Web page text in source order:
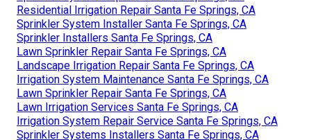
Residential Irrigation Repair Santa Fe Springs, CA
Sprinkler System Installer Santa Fe Springs, CA
Sprinkler Installers Santa Fe Springs, CA
Lawn Sprinkler Repair Santa Fe Springs, CA
Landscape Irrigation Repair Santa Fe Springs, CA
Irrigation System Maintenance Santa Fe Springs, CA
Lawn Sprinkler Repair Santa Fe Springs, CA
Lawn Irrigation Services Santa Fe Springs, CA
Irrigation System Repair Service Santa Fe Springs, CA
Sprinkler Systems Installers Santa Fe Springs, CA